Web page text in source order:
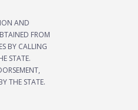
AND
FROM
BY CALLING
STATE.
THE STATE.